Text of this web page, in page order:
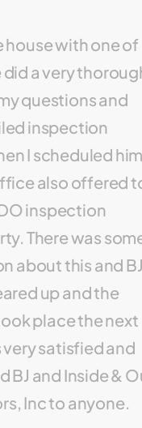
house with one of
a very
questions and
inspection
I scheduled him
also offered
inspection
There was
about this and BJ
up and the
place the next
very satisfied and
BJ and Inside &
Inc to anyone.